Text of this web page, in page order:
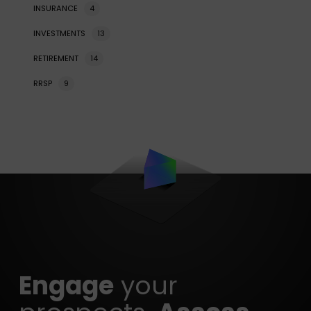
INSURANCE 4
INVESTMENTS 13
RETIREMENT 14
RRSP 9
Engage your